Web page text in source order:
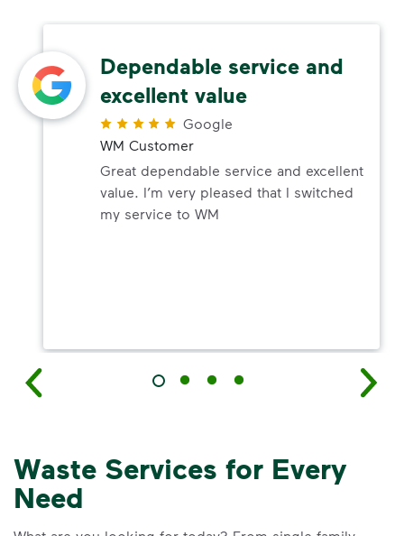
Dependable service and
excellent value
Google
WM Customer
Great dependable service and excellent
value. I’m very pleased that I switched
my service to WM
Waste Services for Every
Need